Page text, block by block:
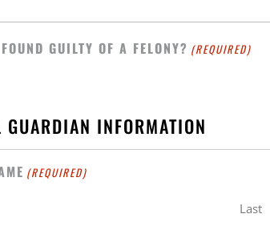
GUILTY OF A FELONY? (REQUIRED)
GUARDIAN INFORMATION
(REQUIRED)